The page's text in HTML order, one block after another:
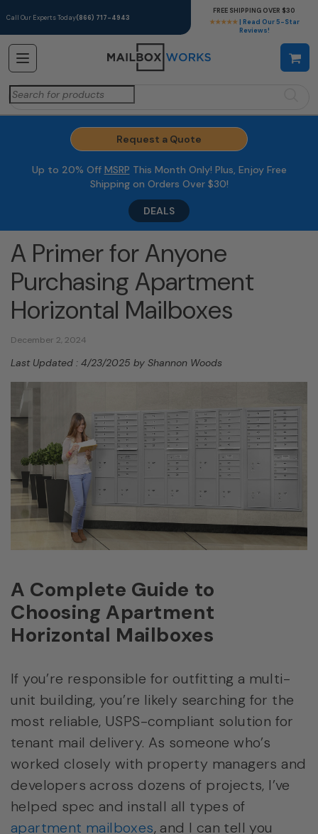
Call Our Experts Today(866) 717-4943
★★★★★ | Read Our 5-Star
Reviews!
FREE SHIPPING OVER $30
Search
for:
Request a Quote
Up to 20% Off MSRP This Month Only! Plus, Enjoy Free
Shipping on Orders Over $30!
DEALS
A Primer for Anyone
Purchasing Apartment
Horizontal Mailboxes
December 2, 2024
Last Updated : 4/23/2025 by Shannon Woods
A Complete Guide to
Choosing Apartment
Horizontal Mailboxes
If you’re responsible for outfitting a multi-
unit building, you’re likely searching for the
most reliable, USPS-compliant solution for
tenant mail delivery. As someone who’s
worked closely with property managers and
developers across dozens of projects, I’ve
helped spec and install all types of
apartment mailboxes, and I can tell you